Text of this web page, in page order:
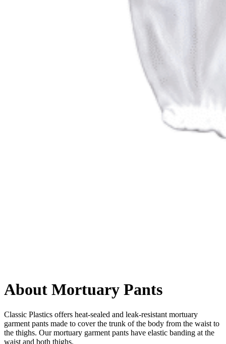
About Mortuary Pants
Classic Plastics offers heat-sealed and leak-resistant mortuary
garment pants made to cover the trunk of the body from the waist to
the thighs. Our mortuary garment pants have elastic banding at the
waist and both thighs.